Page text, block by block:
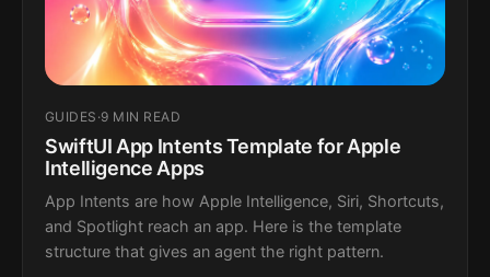
GUIDES ·9 MIN READ
SwiftUI App Intents Template for Apple
Intelligence Apps
App Intents are how Apple Intelligence, Siri, Shortcuts,
and Spotlight reach an app. Here is the template
structure that gives an agent the right pattern.